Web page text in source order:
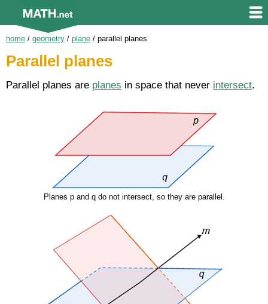
home / geometry / plane / parallel planes
Parallel planes
Parallel planes are planes in space that never intersect.
Planes p and q do not intersect, so they are parallel.